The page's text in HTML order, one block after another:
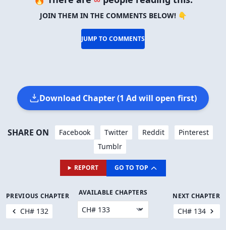
JOIN THEM IN THE COMMENTS BELOW! 👇
JUMP TO COMMENTS
Download Chapter (1 Ad will open first)
SHARE ON Facebook Twitter Reddit
Pinterest
Tumblr
REPORT GO TO TOP
PREVIOUS CHAPTER
CH# 132
AVAILABLE CHAPTERS NEXT CHAPTER
CH# 134